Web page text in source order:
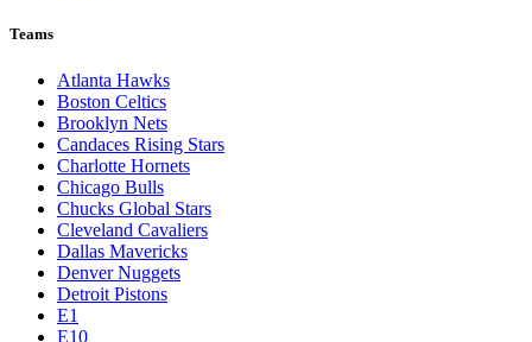
Teams
Atlanta Hawks
Boston Celtics
Brooklyn Nets
Candaces Rising Stars
Charlotte Hornets
Chicago Bulls
Chucks Global Stars
Cleveland Cavaliers
Dallas Mavericks
Denver Nuggets
Detroit Pistons
E1
E10